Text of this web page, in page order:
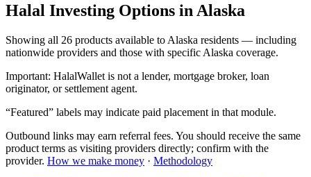
Halal Investing Options in Alaska
Showing all 26 products available to Alaska residents — including
nationwide providers and those with specific Alaska coverage.
Important: HalalWallet is not a lender, mortgage broker, loan
originator, or settlement agent.
“Featured” labels may indicate paid placement in that module.
Outbound links may earn referral fees. You should receive the same
product terms as visiting providers directly; confirm with the
provider. How we make money · Methodology